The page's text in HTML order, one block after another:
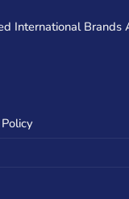
International Brands